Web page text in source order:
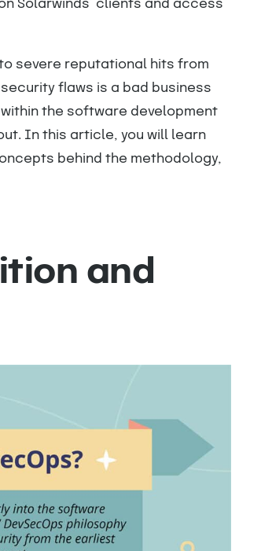
Solarwinds’ clients and access
severe reputational hits from
flaws is a bad business
the software development
In this article, you will learn
behind the methodology,
and